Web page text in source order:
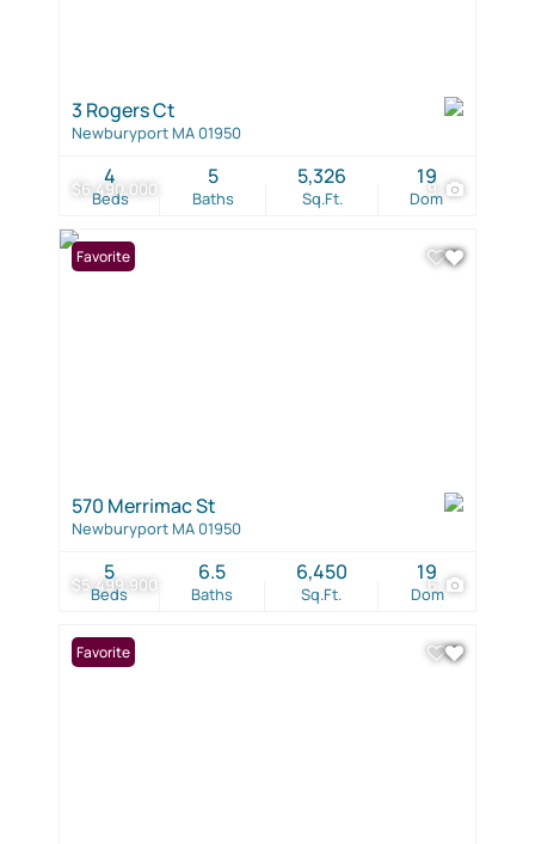
$6,490,000 9
3 Rogers Ct
Newburyport MA 01950
Beds
4
Baths
5
Sq.Ft.
5,326
Dom
19
$5,499,900 6
Favorite
570 Merrimac St
Newburyport MA 01950
Beds
5
Baths
6.5
Sq.Ft.
6,450
Dom
19
Favorite